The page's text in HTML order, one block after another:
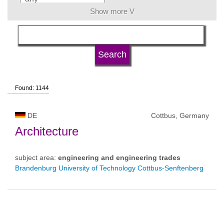
language
university status
Show more V
Found: 1144
DE Cottbus, Germany
Architecture
subject area: engineering and engineering trades
Brandenburg University of Technology Cottbus-Senftenberg